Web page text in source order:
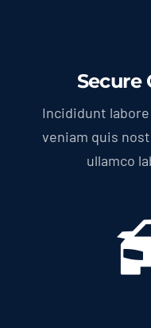
Secure
Incididunt
veniam quis
ullamco